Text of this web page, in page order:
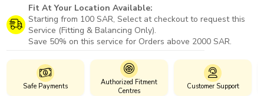
Fit At Your Location Available:
Starting from 100 SAR, Select at checkout to request this
Service (Fitting & Balancing Only).
Save 50% on this service for Orders above 2000 SAR.
Safe Payments
Authorized Fitment
Centres
Customer Support